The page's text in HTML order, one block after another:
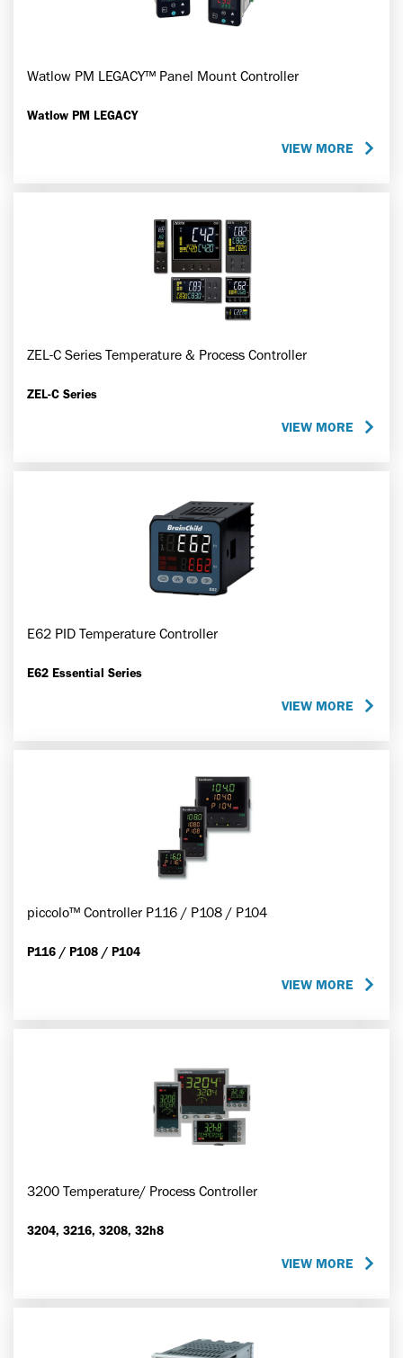
Watlow PM LEGACY™ Panel Mount Controller
Watlow PM LEGACY
VIEW MORE
ZEL-C Series Temperature & Process Controller
ZEL-C Series
VIEW MORE
E62 PID Temperature Controller
E62 Essential Series
VIEW MORE
piccolo™ Controller P116 / P108 / P104
P116 / P108 / P104
VIEW MORE
3200 Temperature/ Process Controller
3204, 3216, 3208, 32h8
VIEW MORE